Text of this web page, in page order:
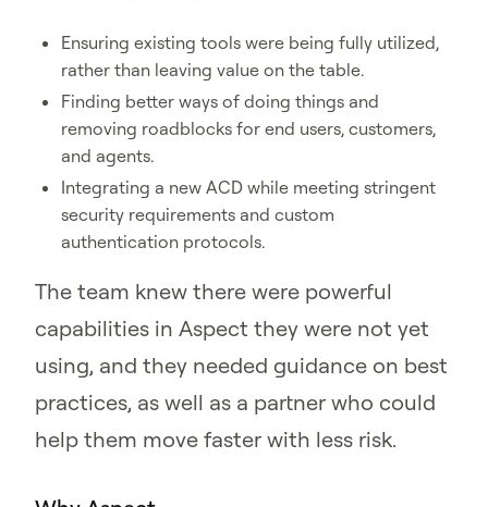
Ensuring existing tools were being fully utilized,
rather than leaving value on the table.
Finding better ways of doing things and
removing roadblocks for end users, customers,
and agents.
Integrating a new ACD while meeting stringent
security requirements and custom
authentication protocols.
The team knew there were powerful
capabilities in Aspect they were not yet
using, and they needed guidance on best
practices, as well as a partner who could
help them move faster with less risk.